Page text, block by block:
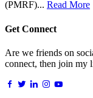
(PMRF)... Read More
Get Connect
Are we friends on
connect, then join my